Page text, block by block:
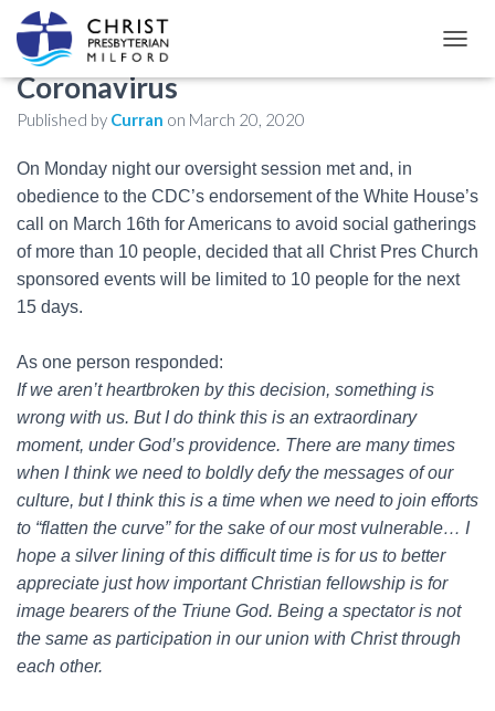
O
A
V
I
A
Continuing response to
Coronavirus
Published by Curran on March 20, 2020
On Monday night our oversight session met and, in
obedience to the CDC’s endorsement of the White House’s
call on March 16th for Americans to avoid social gatherings
of more than 10 people, decided that all Christ Pres Church
sponsored events will be limited to 10 people for the next
15 days.
As one person responded:
If we aren’t heartbroken by this decision, something is
wrong with us. But I do think this is an extraordinary
moment, under God’s providence. There are many times
when I think we need to boldly defy the messages of our
culture, but I think this is a time when we need to join efforts
to “flatten the curve” for the sake of our most vulnerable… I
hope a silver lining of this difficult time is for us to better
appreciate just how important Christian fellowship is for
image bearers of the Triune God. Being a spectator is not
the same as participation in our union with Christ through
each other.